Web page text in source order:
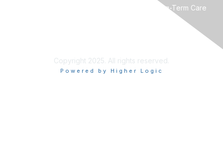
Mountain West Society for Post-Acute and Long-Term Care
Copyright 2025. All rights reserved.
Powered by Higher Logic